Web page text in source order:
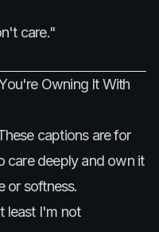
care."
Owning It With
captions are for
deeply and own it
or softness.
least I'm not